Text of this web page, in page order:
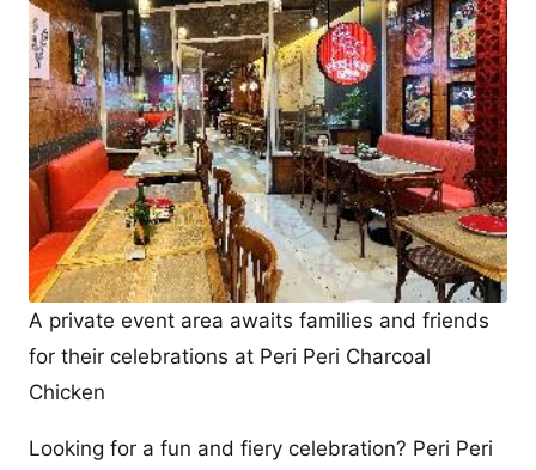
A private event area awaits families and friends
for their celebrations at Peri Peri Charcoal
Chicken
Looking for a fun and fiery celebration? Peri Peri